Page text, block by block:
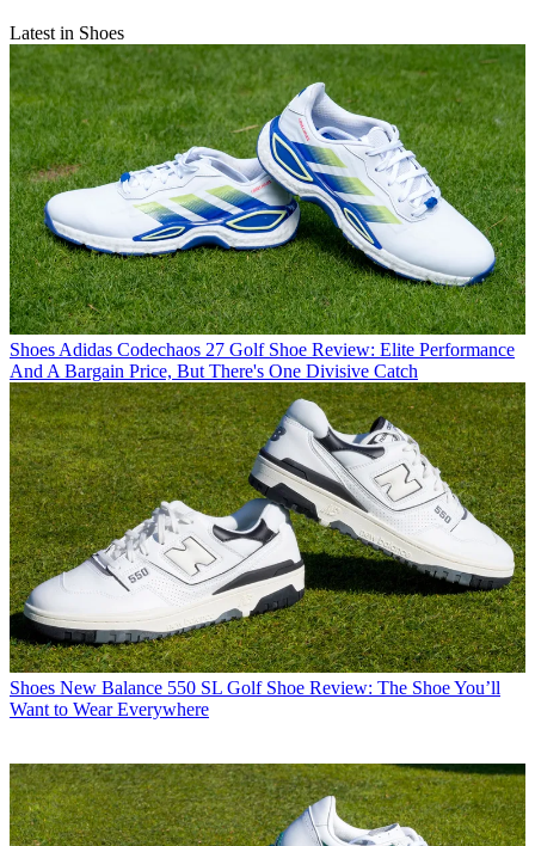
Latest in Shoes
Shoes Adidas Codechaos 27 Golf Shoe Review: Elite Performance
And A Bargain Price, But There's One Divisive Catch
Shoes New Balance 550 SL Golf Shoe Review: The Shoe You’ll
Want to Wear Everywhere